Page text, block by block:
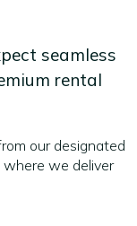
seamless
rental
our designated
where we deliver